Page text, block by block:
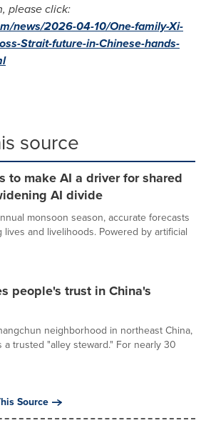
please click:
news/2026-04-10/One-family-Xi-
Strait-future-in-Chinese-hands-
source
to make AI a driver for shared
AI divide
monsoon season, accurate forecasts
and livelihoods. Powered by artificial
people's trust in China's
neighborhood in northeast China,
a trusted "alley steward." For nearly 30
Source